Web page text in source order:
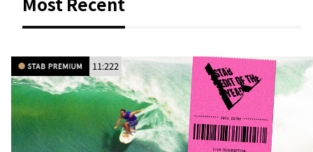
11:222